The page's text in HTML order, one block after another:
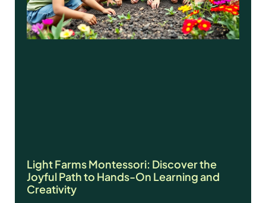
Light Farms Montessori: Discover the
Joyful Path to Hands-On Learning and
Creativity